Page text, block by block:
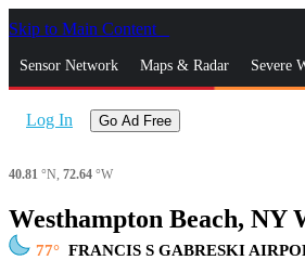
Skip to Main Content
Sensor Network Maps & Radar Severe
Log In Go Ad Free
40.81 °N, 72.64 °W
Westhampton Beach, NY
77 FRANCIS S GABRESKI